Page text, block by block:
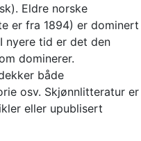
Eldre norske
er fra 1894) er dominert
nyere tid er det den
dominerer.
både
osv. Skjønnlitteratur er
eller upublisert